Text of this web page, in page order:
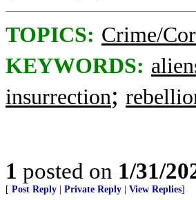
TOPICS: Crime/
KEYWORDS:
insurrection;
1 posted on 1/31/
[ Post Reply Private Reply View Replies]